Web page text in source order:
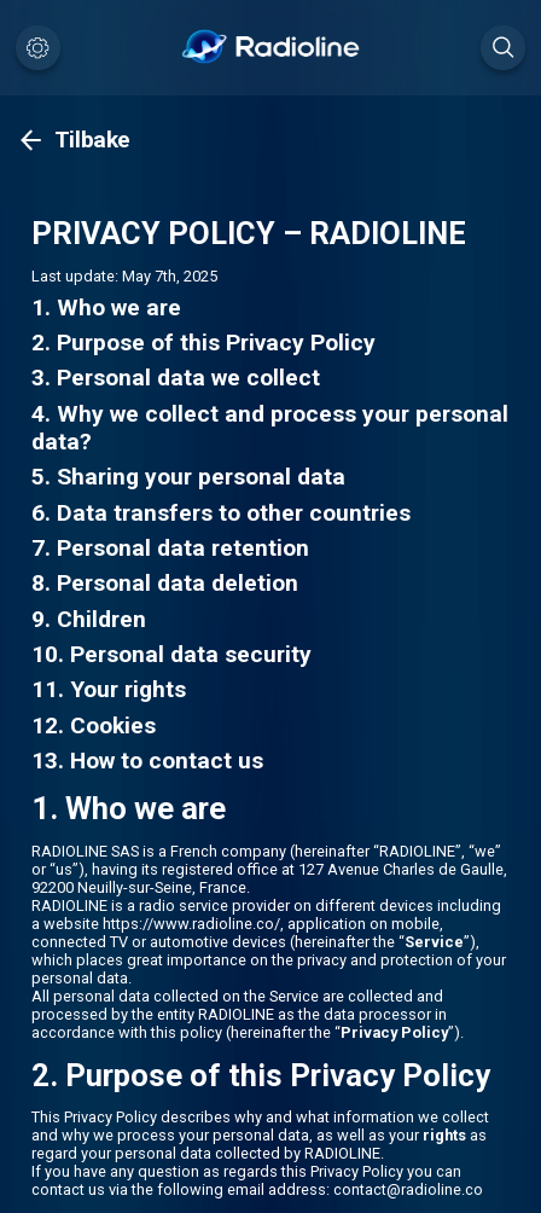
Tilbake
PRIVACY POLICY – RADIOLINE
Last update: May 7th, 2025
1. Who we are
2. Purpose of this Privacy Policy
3. Personal data we collect
4. Why we collect and process your personal
data?
5. Sharing your personal data
6. Data transfers to other countries
7. Personal data retention
8. Personal data deletion
9. Children
10. Personal data security
11. Your rights
12. Cookies
13. How to contact us
1. Who we are
RADIOLINE SAS is a French company (hereinafter “RADIOLINE”, “we”
or “us”), having its registered office at 127 Avenue Charles de Gaulle,
92200 Neuilly-sur-Seine, France.
RADIOLINE is a radio service provider on different devices including
a website https://www.radioline.co/, application on mobile,
connected TV or automotive devices (hereinafter the “Service”),
which places great importance on the privacy and protection of your
personal data.
All personal data collected on the Service are collected and
processed by the entity RADIOLINE as the data processor in
accordance with this policy (hereinafter the “Privacy Policy”).
2. Purpose of this Privacy Policy
This Privacy Policy describes why and what information we collect
and why we process your personal data, as well as your rightsas
regard your personal data collected by RADIOLINE.
If you have any question as regards this Privacy Policy you can
contact us via the following email address: contact@radioline.co